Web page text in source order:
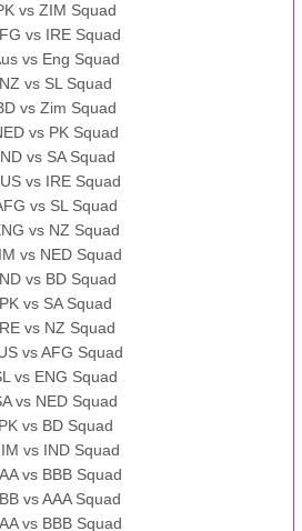
vs ZIM Squad
vs IRE Squad
vs Eng Squad
NZ vs SL Squad
vs Zim Squad
vs PK Squad
vs SA Squad
vs IRE Squad
vs SL Squad
vs NZ Squad
vs NED Squad
vs BD Squad
PK vs SA Squad
vs NZ Squad
vs AFG Squad
vs ENG Squad
vs NED Squad
PK vs BD Squad
vs IND Squad
vs BBB Squad
vs AAA Squad
vs BBB Squad